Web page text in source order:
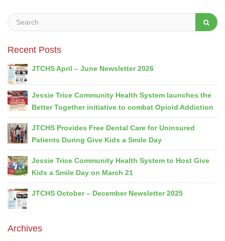
Recent Posts
JTCHS April – June Newsletter 2026
Jessie Trice Community Health System launches the
Better Together initiative to combat Opioid Addiction
JTCHS Provides Free Dental Care for Uninsured
Patients During Give Kids a Smile Day
Jessie Trice Community Health System to Host Give
Kids a Smile Day on March 21
JTCHS October – December Newsletter 2025
Archives